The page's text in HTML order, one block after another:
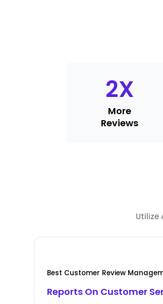
2X
More
Reviews
Utilize
Best Customer Review
Reports On Customer